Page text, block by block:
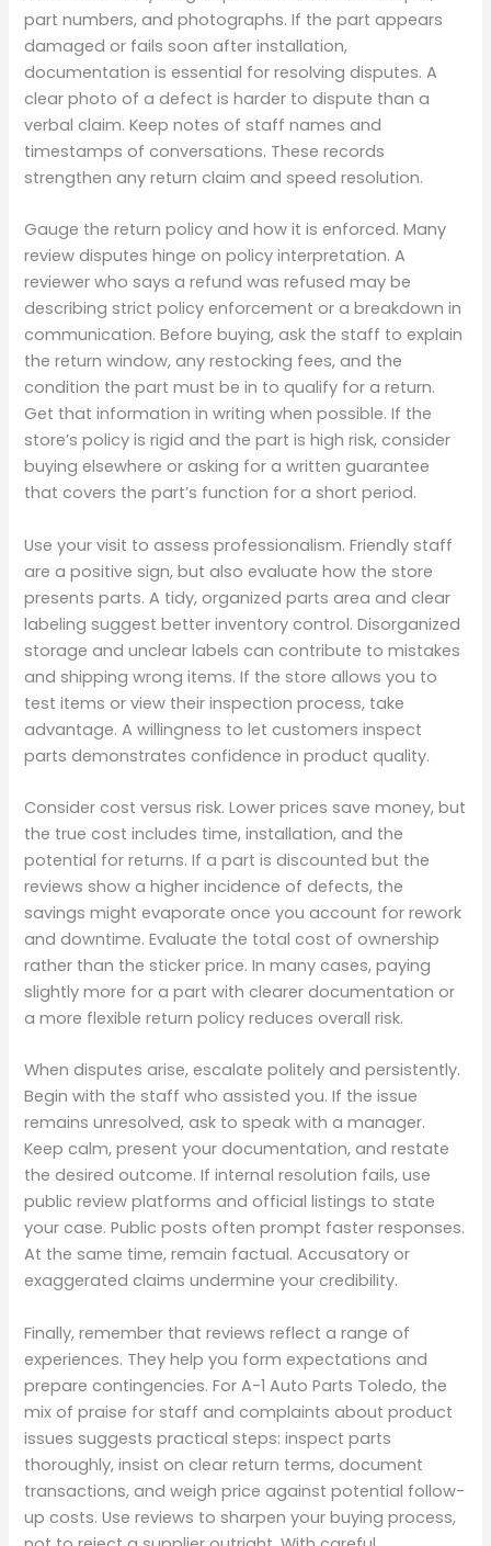
part numbers, and photographs. If the part appears
damaged or fails soon after installation,
documentation is essential for resolving disputes. A
clear photo of a defect is harder to dispute than a
verbal claim. Keep notes of staff names and
timestamps of conversations. These records
strengthen any return claim and speed resolution.
Gauge the return policy and how it is enforced. Many
review disputes hinge on policy interpretation. A
reviewer who says a refund was refused may be
describing strict policy enforcement or a breakdown in
communication. Before buying, ask the staff to explain
the return window, any restocking fees, and the
condition the part must be in to qualify for a return.
Get that information in writing when possible. If the
store’s policy is rigid and the part is high risk, consider
buying elsewhere or asking for a written guarantee
that covers the part’s function for a short period.
Use your visit to assess professionalism. Friendly staff
are a positive sign, but also evaluate how the store
presents parts. A tidy, organized parts area and clear
labeling suggest better inventory control. Disorganized
storage and unclear labels can contribute to mistakes
and shipping wrong items. If the store allows you to
test items or view their inspection process, take
advantage. A willingness to let customers inspect
parts demonstrates confidence in product quality.
Consider cost versus risk. Lower prices save money, but
the true cost includes time, installation, and the
potential for returns. If a part is discounted but the
reviews show a higher incidence of defects, the
savings might evaporate once you account for rework
and downtime. Evaluate the total cost of ownership
rather than the sticker price. In many cases, paying
slightly more for a part with clearer documentation or
a more flexible return policy reduces overall risk.
When disputes arise, escalate politely and persistently.
Begin with the staff who assisted you. If the issue
remains unresolved, ask to speak with a manager.
Keep calm, present your documentation, and restate
the desired outcome. If internal resolution fails, use
public review platforms and official listings to state
your case. Public posts often prompt faster responses.
At the same time, remain factual. Accusatory or
exaggerated claims undermine your credibility.
Finally, remember that reviews reflect a range of
experiences. They help you form expectations and
prepare contingencies. For A-1 Auto Parts Toledo, the
mix of praise for staff and complaints about product
issues suggests practical steps: inspect parts
thoroughly, insist on clear return terms, document
transactions, and weigh price against potential follow-
up costs. Use reviews to sharpen your buying process,